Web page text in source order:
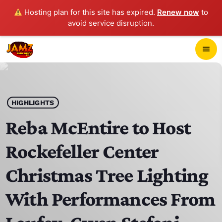
Hosting plan for this site has expired. Renew now to
avoid service disruption.
menu
play_arrow JAMZ 103.3
HOME
SCHEDULE
CONTACTS
HIGHLIGHTS
Reba McEntire to Host
Rockefeller Center
Christmas Tree Lighting
With Performances From